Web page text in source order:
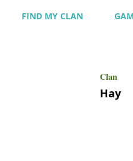
FIND MY CLAN
Clan
Hay